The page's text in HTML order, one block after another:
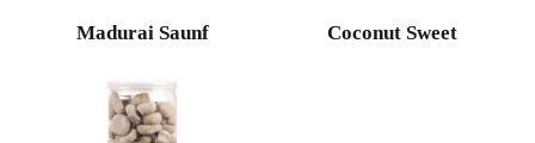
Madurai Saunf Coconut Sweet